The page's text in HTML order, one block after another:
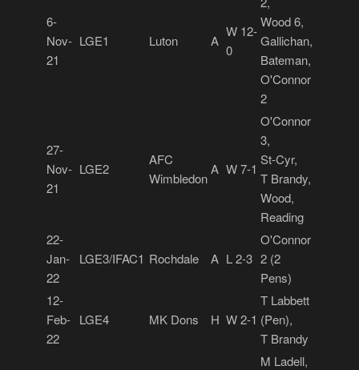
6-
Nov-
21
LGE1 Luton A
W 12-
0
Wood 6,
Gallichan,
Bateman,
O'Connor
2
27-
Nov-
21
LGE2
AFC
Wimbledon
A W 7-1
O'Connor
3,
St-Cyr,
T Brandy,
Wood,
Reading
22-
Jan-
22
LGE3/IFAC1 Rochdale A L 2-3
O'Connor
2 (2
Pens)
12-
Feb-
22
LGE4 MK Dons H W 2-1
T Labbett
(Pen),
T Brandy
M Ladell,